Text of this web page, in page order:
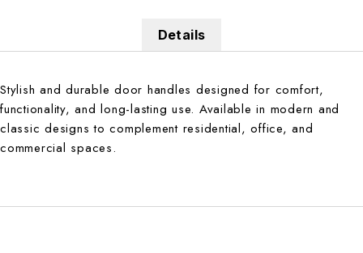
Details
Stylish and durable door handles designed for comfort,
functionality, and long-lasting use. Available in modern and
classic designs to complement residential, office, and
commercial spaces.